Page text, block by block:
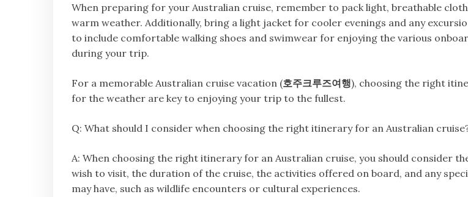
When preparing for your Australian cruise, remember to pack light, breathable
warm weather. Additionally, bring a light jacket for cooler evenings and any
to include comfortable walking shoes and swimwear for enjoying the various
during your trip.
For a memorable Australian cruise vacation (호주크루즈여행), choosing the right
for the weather are key to enjoying your trip to the fullest.
Q: What should I consider when choosing the right itinerary for an Australian
A: When choosing the right itinerary for an Australian cruise, you should consider
wish to visit, the duration of the cruise, the activities offered on board, and any
may have, such as wildlife encounters or cultural experiences.